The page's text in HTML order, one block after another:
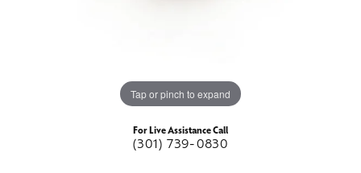
Tap or pinch to expand
For Live Assistance Call
(301) 739-0830